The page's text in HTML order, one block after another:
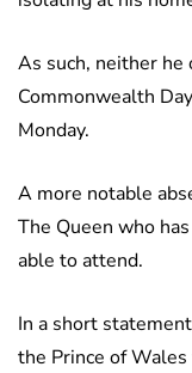
As such, neither
Commonwealth
Monday.
A more notable
The Queen who
able to attend.
In a short
the Prince of